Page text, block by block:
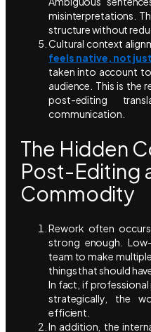
misinterpretations.
structure without
Cultural context
feels native, not
taken into account
audience. This is the
post-editing
communication.
The Hidden
Post-Editing
Commodity
Rework often
strong enough.
team to make
things that should
In fact, if
strategically, the
efficient.
In addition, the